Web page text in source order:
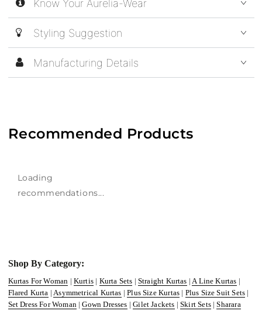
Know Your Aurelia-Wear
Styling Suggestion
Manufacturing Details
Recommended Products
Loading
recommendations...
Shop By Category:
Kurtas For Woman | Kurtis | Kurta Sets | Straight Kurtas |A Line Kurtas |
Flared Kurta |Asymmetrical Kurtas |Plus Size Kurtas | Plus Size Suit Sets |
Set Dress For Woman|Gown Dresses |Gilet Jackets |Skirt Sets|Sharara